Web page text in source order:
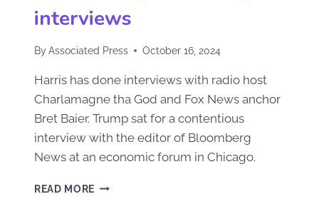
interviews
ByAssociated Press October 16, 2024
Harris has done interviews with radio host
Charlamagne tha God and Fox News anchor
Bret Baier. Trump sat for a contentious
interview with the editor of Bloomberg
News at an economic forum in Chicago.
READ MORE